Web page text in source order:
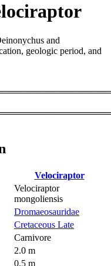
and
geologic period, and
Velociraptor
Velociraptor
mongoliensis
Dromaeosauridae
Cretaceous Late
Carnivore
2.0 m
0.5 m